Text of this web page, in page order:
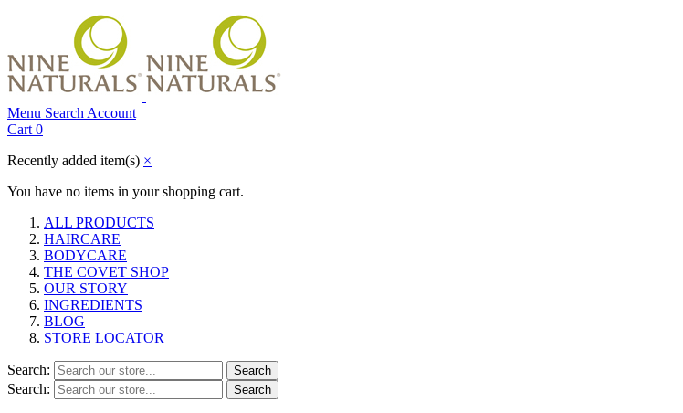
Menu Search Account
Cart 0
Recently added item(s) ×
You have no items in your shopping cart.
ALL PRODUCTS
HAIRCARE
BODYCARE
THE COVET SHOP
OUR STORY
INGREDIENTS
BLOG
STORE LOCATOR
Search: Search
Search: Search